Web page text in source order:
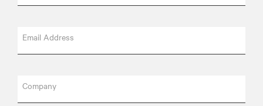
Email Address
Company